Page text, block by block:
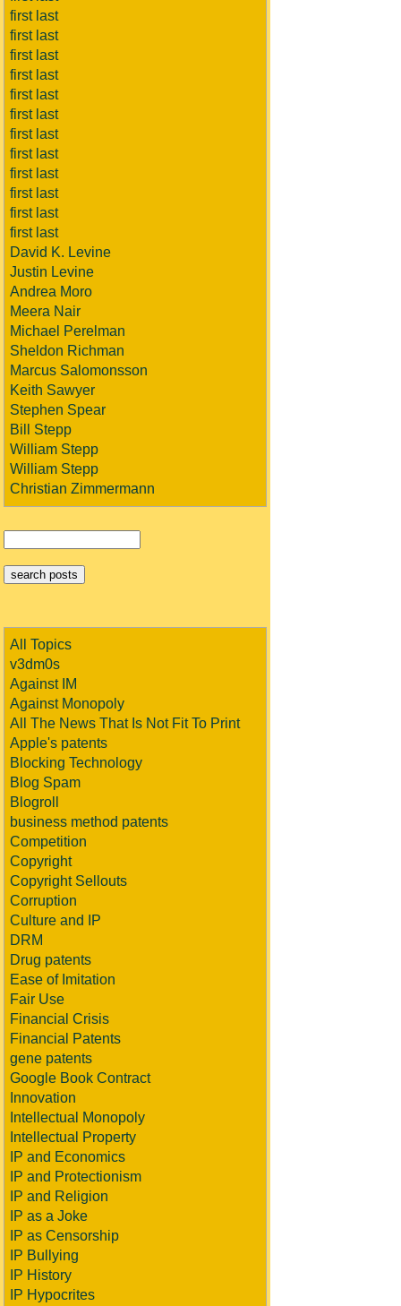
first last
first last
first last
first last
first last
first last
first last
first last
first last
first last
first last
first last
David K. Levine
Justin Levine
Andrea Moro
Meera Nair
Michael Perelman
Sheldon Richman
Marcus Salomonsson
Keith Sawyer
Stephen Spear
Bill Stepp
William Stepp
William Stepp
Christian Zimmermann
All Topics
v3dm0s
Against IM
Against Monopoly
All The News That Is Not Fit To Print
Apple's patents
Blocking Technology
Blog Spam
Blogroll
business method patents
Competition
Copyright
Copyright Sellouts
Corruption
Culture and IP
DRM
Drug patents
Ease of Imitation
Fair Use
Financial Crisis
Financial Patents
gene patents
Google Book Contract
Innovation
Intellectual Monopoly
Intellectual Property
IP and Economics
IP and Protectionism
IP and Religion
IP as a Joke
IP as Censorship
IP Bullying
IP History
IP Hypocrites